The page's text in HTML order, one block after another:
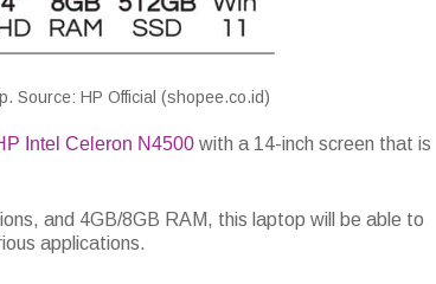
Source: HP Official (shopee.co.id)
Intel Celeron N4500 with a 14-inch screen that is
and 4GB/8GB RAM, this laptop will be able to
applications.